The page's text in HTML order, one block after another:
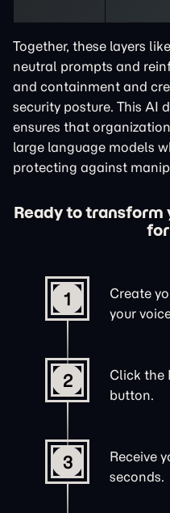
Together, these layers
neutral prompts and
and containment and
security posture. This AI
ensures that
large language models
protecting against
Ready to transform
for
1
Create
your
2 Click the
button.
3
Receive
seconds.